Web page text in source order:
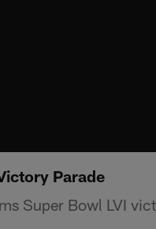
Parade
Super Bowl LVI